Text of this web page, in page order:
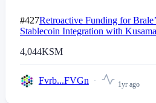
#427Retroactive Funding for
Stablecoin Integration with
4,044KSM
Fvrb...FVGn 1yr ago